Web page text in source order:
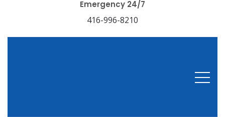
Emergency 24/7
416-996-8210